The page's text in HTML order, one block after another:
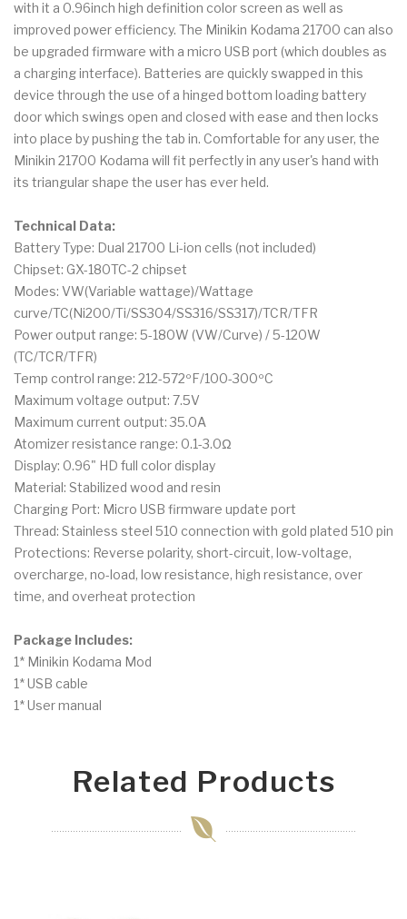
with it a 0.96inch high definition color screen as well as
improved power efficiency. The Minikin Kodama 21700 can also
be upgraded firmware with a micro USB port (which doubles as
a charging interface). Batteries are quickly swapped in this
device through the use of a hinged bottom loading battery
door which swings open and closed with ease and then locks
into place by pushing the tab in. Comfortable for any user, the
Minikin 21700 Kodama will fit perfectly in any user's hand with
its triangular shape the user has ever held.
Technical Data:
Battery Type: Dual 21700 Li-ion cells (not included)
Chipset: GX-180TC-2 chipset
Modes: VW(Variable wattage)/Wattage
curve/TC(Ni200/Ti/SS304/SS316/SS317)/TCR/TFR
Power output range: 5-180W (VW/Curve) / 5-120W
(TC/TCR/TFR)
Temp control range: 212-572ºF/100-300ºC
Maximum voltage output: 7.5V
Maximum current output: 35.0A
Atomizer resistance range: 0.1-3.0Ω
Display: 0.96" HD full color display
Material: Stabilized wood and resin
Charging Port: Micro USB firmware update port
Thread: Stainless steel 510 connection with gold plated 510 pin
Protections: Reverse polarity, short-circuit, low-voltage,
overcharge, no-load, low resistance, high resistance, over
time, and overheat protection
Package Includes:
1* Minikin Kodama Mod
1* USB cable
1* User manual
Related Products